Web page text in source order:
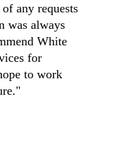
any requests
was always
White
for
to work